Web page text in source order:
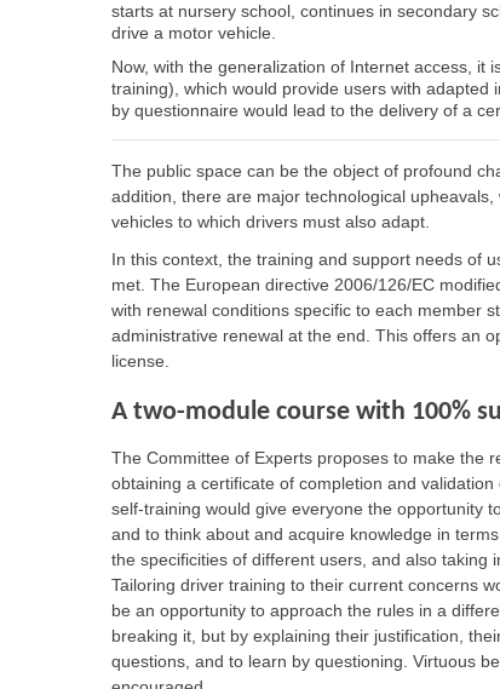
starts at nursery school, continues in secondary
drive a motor vehicle.
Now, with the generalization of Internet access, it
training), which would provide users with
by questionnaire would lead to the delivery of a
The public space can be the object of profound
addition, there are major technological
vehicles to which drivers must also adapt.
In this context, the training and support needs of
met. The European directive 2006/126/EC
with renewal conditions specific to each member
administrative renewal at the end. This offers an
license.
A two-module course with 100%
The Committee of Experts proposes to make the
obtaining a certificate of completion and
self-training would give everyone the opportunity
and to think about and acquire knowledge in
the specificities of different users, and also taking
Tailoring driver training to their current concerns
be an opportunity to approach the rules in a
breaking it, but by explaining their justification,
questions, and to learn by questioning. Virtuous